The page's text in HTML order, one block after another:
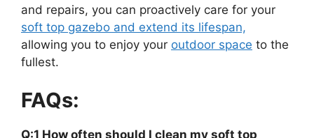
and repairs, you can proactively care for your
soft top gazebo and extend its lifespan,
allowing you to enjoy your outdoor space to the
fullest.
FAQs:
Q:1 How often should I clean my soft top